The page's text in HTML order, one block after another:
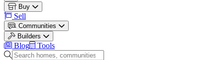
Buy
Sell
Communities
Builders
Blog
Tools
Search homes, communities and builders